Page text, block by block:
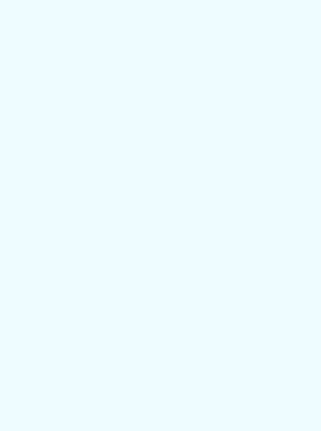
as a baker, retreat chef,
is an opportunity for
carefully designed to
with an open invitation to
As a certified personal
warmth and